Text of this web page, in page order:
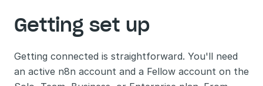
Getting set up
Getting connected is straightforward. You'll need
an active n8n account and a Fellow account on the